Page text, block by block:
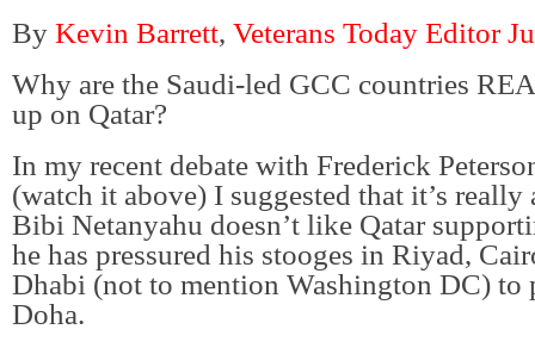
By Kevin Barrett, Veterans Today Editor
Why are the Saudi-led GCC countries
up on Qatar?
In my recent debate with Frederick
(watch it above) I suggested that it’s really
Bibi Netanyahu doesn’t like Qatar
he has pressured his stooges in Riyad,
Dhabi (not to mention Washington DC) to
Doha.